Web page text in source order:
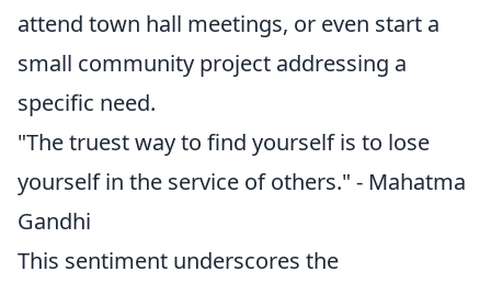
attend town hall meetings, or even start a
small community project addressing a
specific need.
"The truest way to find yourself is to lose
yourself in the service of others." - Mahatma
Gandhi
This sentiment underscores the